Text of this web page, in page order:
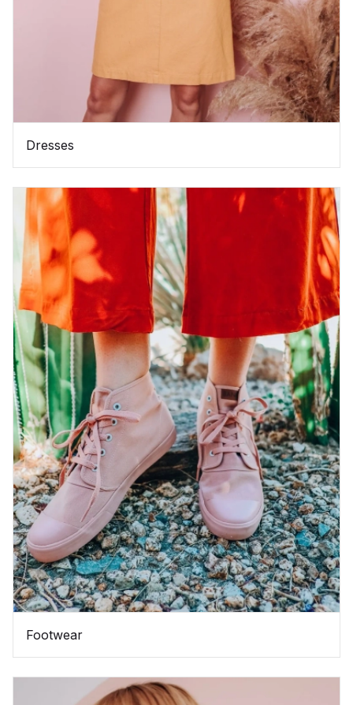
Dresses
Footwear